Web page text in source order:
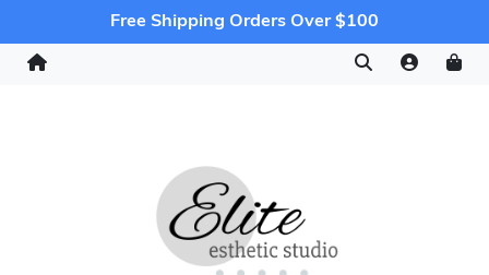
Free Shipping Orders Over $100